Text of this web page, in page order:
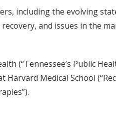
including the evolving
and issues in the
(“Tennessee’s Public
Medical School